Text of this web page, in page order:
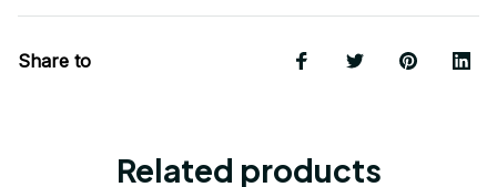
Share to
Related products